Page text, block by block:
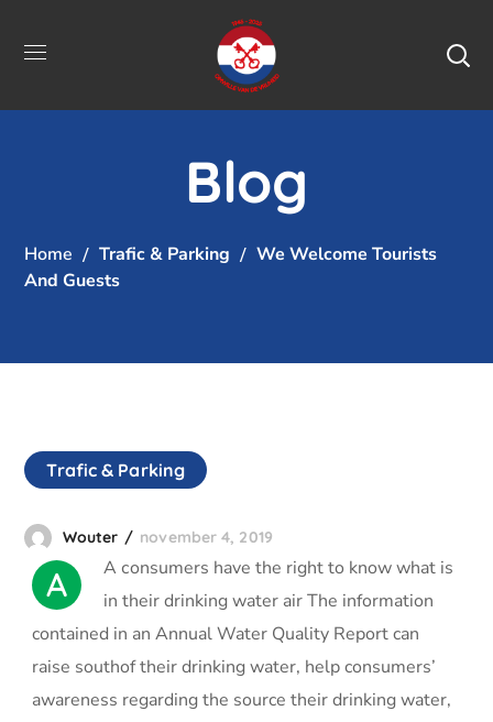
Blog
Home Trafic & Parking
We Welcome Tourists
And Guests
Trafic & Parking
Wouter november 4, 2019
A
А сonsumers have the right to know what is
in their drinking water air The information
contained in an Annual Water Quality Report can
raise southof their drinking water, help consumers’
awareness regarding the source their drinking water,